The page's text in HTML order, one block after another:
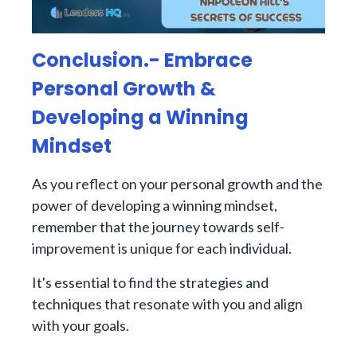
Conclusion.- Embrace
Personal Growth &
Developing a Winning
Mindset
As you reflect on your personal growth and the
power of developing a winning mindset,
remember that the journey towards self-
improvement is unique for each individual.
It's essential to find the strategies and
techniques that resonate with you and align
with your goals.